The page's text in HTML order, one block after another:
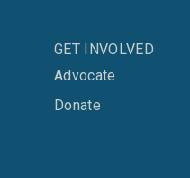
GET INVOLVED
Advocate
Donate